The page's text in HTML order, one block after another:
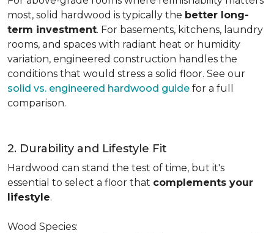
most, solid hardwood is typically the better long-
term investment. For basements, kitchens, laundry
rooms, and spaces with radiant heat or humidity
variation, engineered construction handles the
conditions that would stress a solid floor. See our
solid vs. engineered hardwood guide for a full
comparison.
2. Durability and Lifestyle Fit
Hardwood can stand the test of time, but it's
essential to select a floor that complements your
lifestyle.
Wood Species: